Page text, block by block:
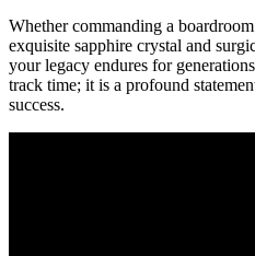
Whether commanding a
exquisite sapphire crystal and
your legacy endures for
track time; it is a profound
success.